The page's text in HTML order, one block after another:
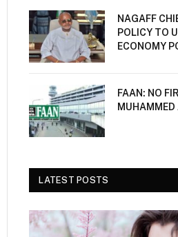
NAGAFF
POLICY TO
ECONOMY
FAAN: NO
LATEST POSTS